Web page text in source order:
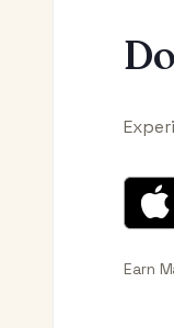
Earn